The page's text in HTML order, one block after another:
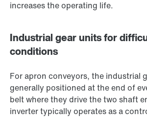
increases the operating life.
Industrial gear units for
conditions
For apron conveyors, the industrial
generally positioned at the end of
belt where they drive the two shaft
inverter typically operates as a